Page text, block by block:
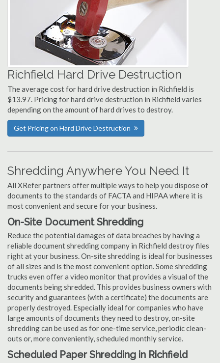
Richfield Hard Drive Destruction
The average cost for hard drive destruction in Richfield is
$13.97. Pricing for hard drive destruction in Richfield varies
depending on the amount of hard drives to destroy.
Get Pricing on Hard Drive Destruction
Shredding Anywhere You Need It
All XRefer partners offer multiple ways to help you dispose of
documents to the standards of FACTA and HIPAA where it is
most convenient and secure for your business.
On-Site Document Shredding
Reduce the potential damages of data breaches by having a
reliable document shredding company in Richfield destroy files
right at your business. On-site shredding is ideal for businesses
of all sizes and is the most convenient option. Some shredding
trucks even offer a video monitor that provides a visual of the
documents being shredded. This provides business owners with
security and guarantees (with a certificate) the documents are
properly destroyed. Especially ideal for companies who have
large amounts of documents they need to destroy, on-site
shredding can be used as for one-time service, periodic clean-
outs or, more conveniently, scheduled monthly service.
Scheduled Paper Shredding in Richfield